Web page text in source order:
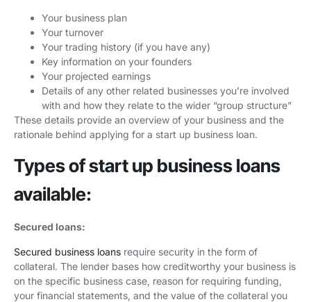
Your business plan
Your turnover
Your trading history (if you have any)
Key information on your founders
Your projected earnings
Details of any other related businesses you’re involved
with and how they relate to the wider “group structure”
These details provide an overview of your business and the
rationale behind applying for a start up business loan.
Types of start up business loans
available:
Secured loans:
Secured business loans require security in the form of
collateral. The lender bases how creditworthy your business is
on the specific business case, reason for requiring funding,
your financial statements, and the value of the collateral you